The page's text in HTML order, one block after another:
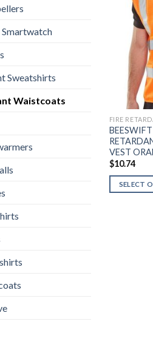
Smartwatch
Sweatshirts
Waistcoats
FIRE
VEST
$10.74
SELECT